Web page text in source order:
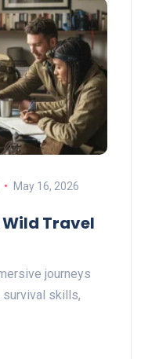
May 16, 2026
Travel
journeys
survival skills,